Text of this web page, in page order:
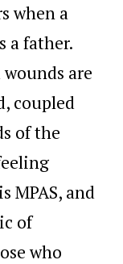
when a
a father.
are
coupled
of the
MPAS, and
of
who